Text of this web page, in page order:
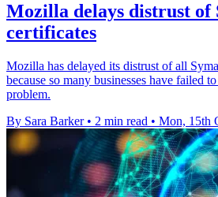
Mozilla delays distrust of
certificates
Mozilla has delayed its distrust of all
because so many businesses have failed
problem.
By Sara Barker • 2 min read • Mon, 15th